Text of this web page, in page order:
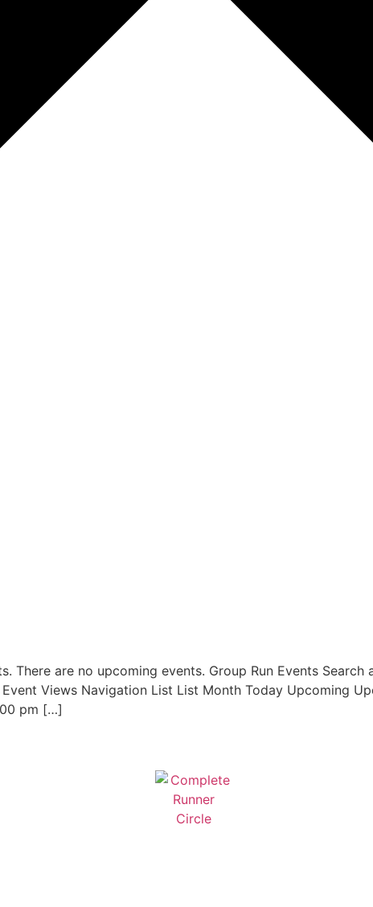
There are no upcoming events. Group Run Events
Views Navigation List List Month Today Upcoming
pm […]